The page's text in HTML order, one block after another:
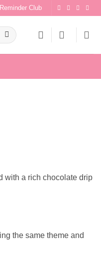
Reminder Club
with a rich chocolate drip
the same theme and